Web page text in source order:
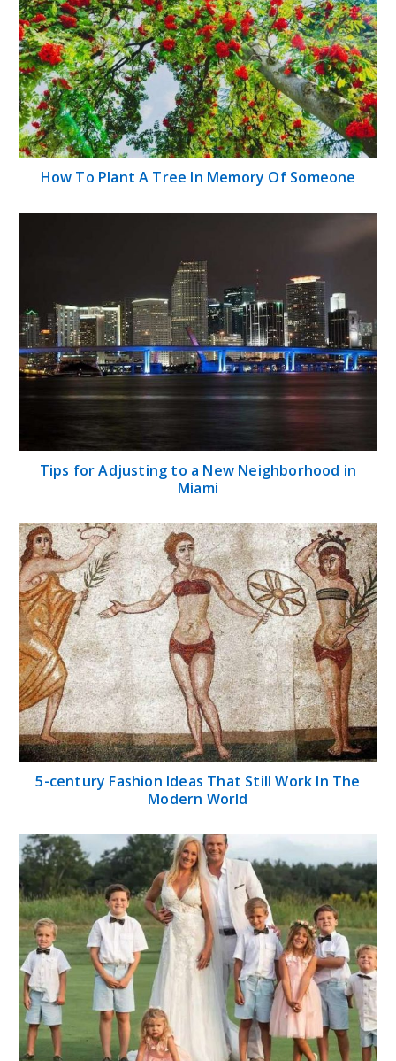
How To Plant A Tree In Memory Of Someone
Tips for Adjusting to a New Neighborhood in
Miami
5-century Fashion Ideas That Still Work In The
Modern World